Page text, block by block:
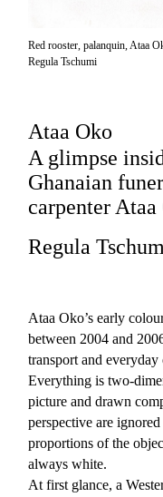
Red rooster, palanquin, Ataa
Regula Tschumi
Ataa Oko
A glimpse
Ghanaian
carpenter
Regula
Ataa Oko’s early
between 2004 and
transport and
Everything is two-
picture and drawn
perspective are
proportions of the
always white.
At first glance, a